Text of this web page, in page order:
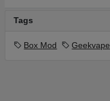
Tags
Box Mod Geekvape